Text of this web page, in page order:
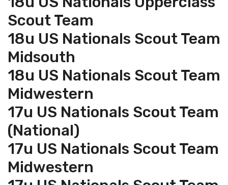
Scout Team
18u US Nationals Scout Team
Midsouth
18u US Nationals Scout Team
Midwestern
17u US Nationals Scout Team
(National)
17u US Nationals Scout Team
Midwestern